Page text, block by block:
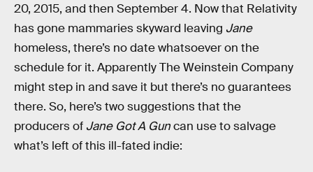
20, 2015, and then September 4. Now that Relativity
has gone mammaries skyward leaving Jane
homeless, there’s no date whatsoever on the
schedule for it. Apparently The Weinstein Company
might step in and save it but there’s no guarantees
there. So, here’s two suggestions that the
producers of Jane Got A Guncan use to salvage
what’s left of this ill-fated indie: